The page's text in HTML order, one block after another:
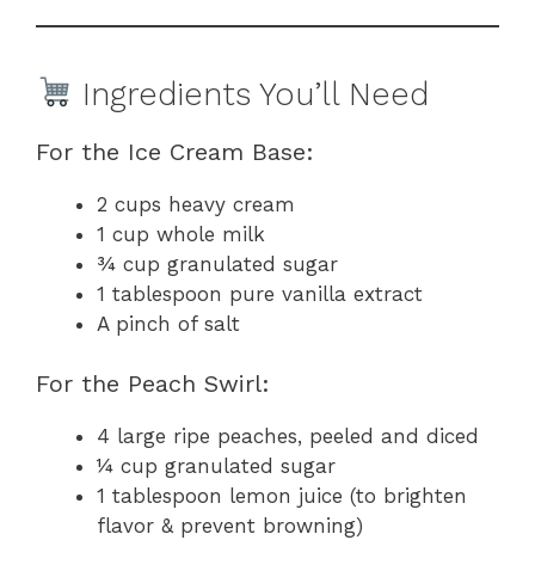
Ingredients You’ll Need
For the Ice Cream Base:
2 cups heavy cream
1 cup whole milk
¾ cup granulated sugar
1 tablespoon pure vanilla extract
A pinch of salt
For the Peach Swirl:
4 large ripe peaches, peeled and diced
¼ cup granulated sugar
1 tablespoon lemon juice (to brighten
flavor & prevent browning)